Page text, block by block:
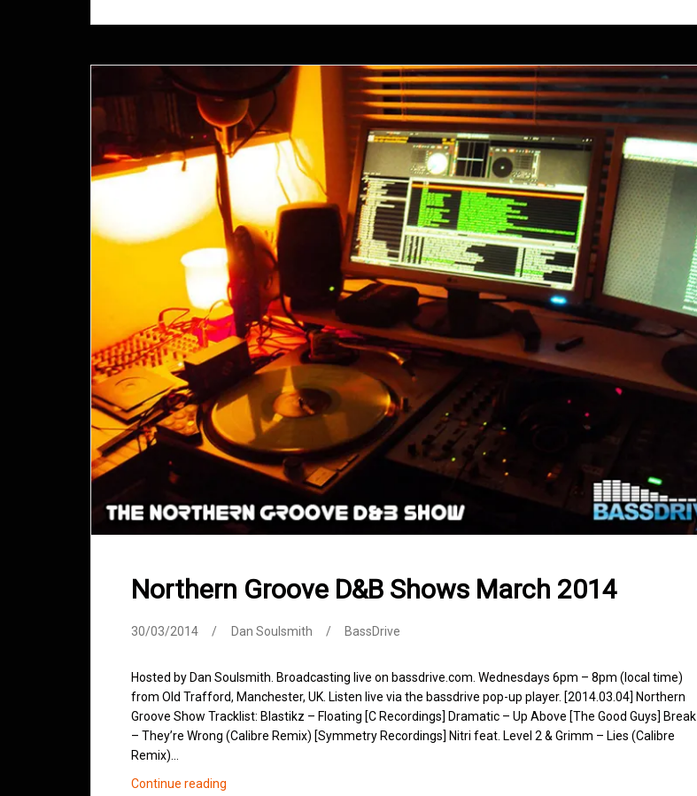
Northern Groove D&B Shows March 2014
30/03/2014 Dan Soulsmith BassDrive
Hosted by Dan Soulsmith. Broadcasting live on bassdrive.com. Wednesdays 6pm – 8pm (local time)
from Old Trafford, Manchester, UK. Listen live via the bassdrive pop-up player. [2014.03.04] Northern
Groove Show Tracklist: Blastikz – Floating [C Recordings] Dramatic – Up Above [The Good Guys] Break
– They’re Wrong (Calibre Remix) [Symmetry Recordings] Nitri feat. Level 2 & Grimm – Lies (Calibre
Remix)…
Continue reading